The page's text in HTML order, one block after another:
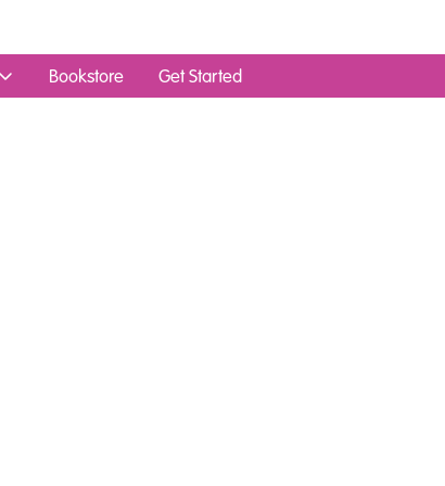
Bookstore Get Started